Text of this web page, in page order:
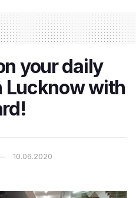
your daily
Lucknow with
10.06.2020